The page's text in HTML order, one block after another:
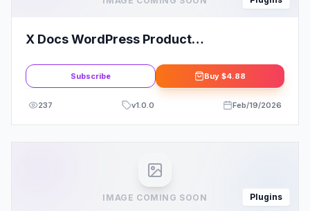
X Docs WordPress Product
Subscribe Buy $4.88
237 v1.0.0 Feb/19/2026
IMAGE COMING SOON Plugins